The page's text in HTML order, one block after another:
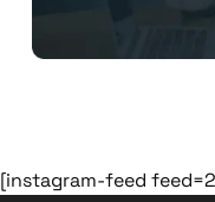
[instagram-feed